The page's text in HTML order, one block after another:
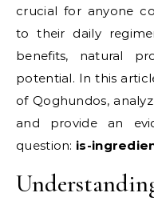
crucial for anyone
to their daily
benefits, natural
potential. In this
of Qoghundos,
and provide an
question: is-